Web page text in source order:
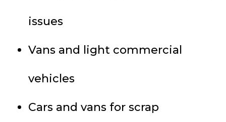
issues
Vans and light commercial
vehicles
Cars and vans for scrap